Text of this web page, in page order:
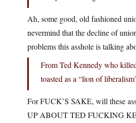
Ah, some good, old fashioned
nevermind that the decline of
problems this asshole is talking
From Ted Kennedy who
toasted as a “lion of
For FUCK’S SAKE, will these
UP ABOUT TED FUCKING